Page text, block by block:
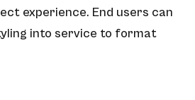
experience. End users can
into service to format